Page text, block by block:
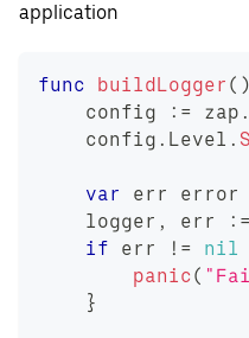
application
func buildLogger ( )
    config
:= zap .
    config
. Level .
var err error
    logger
, err :=
if err != nil
panic (
}